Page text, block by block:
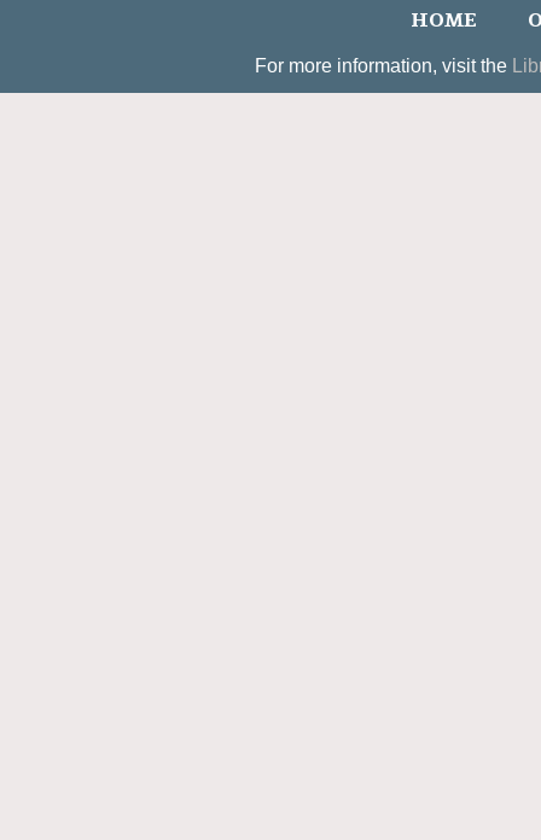
HOME
For more information, visit the